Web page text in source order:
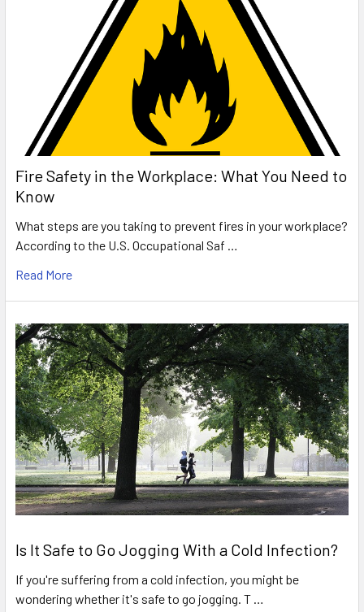
Fire Safety in the Workplace: What You Need to
Know
What steps are you taking to prevent fires in your workplace?
According to the U.S. Occupational Saf …
Read More
Is It Safe to Go Jogging With a Cold Infection?
If you're suffering from a cold infection, you might be
wondering whether it's safe to go jogging. T …